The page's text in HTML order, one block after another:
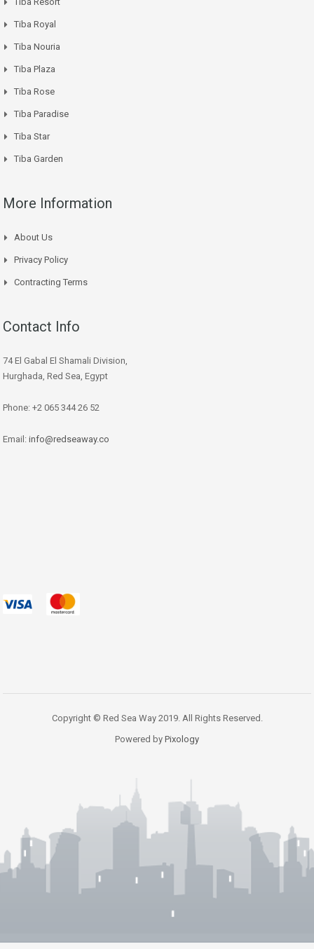
Tiba Royal
Tiba Nouria
Tiba Plaza
Tiba Rose
Tiba Paradise
Tiba Star
Tiba Garden
More Information
About Us
Privacy Policy
Contracting Terms
Contact Info
74 El Gabal El Shamali Division,
Hurghada, Red Sea, Egypt
Phone: +2 065 344 26 52
Email: info@redseaway.co
Copyright © Red Sea Way 2019. All Rights Reserved.
Powered by Pixology